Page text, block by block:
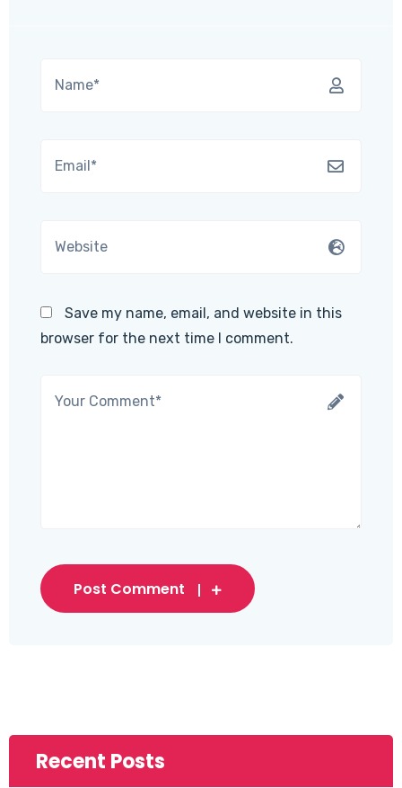
Save my name, email, and website in this
browser for the next time I comment.
Post Comment
Recent Posts